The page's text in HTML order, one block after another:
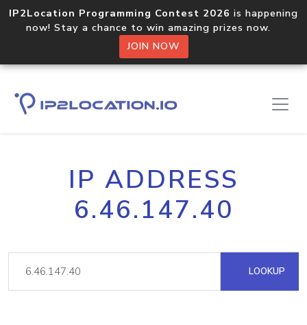
IP2Location Programming Contest 2026 is happening
now! Stay a chance to win amazing prizes now.
JOIN NOW
IP ADDRESS
6.46.147.40
LOOKUP